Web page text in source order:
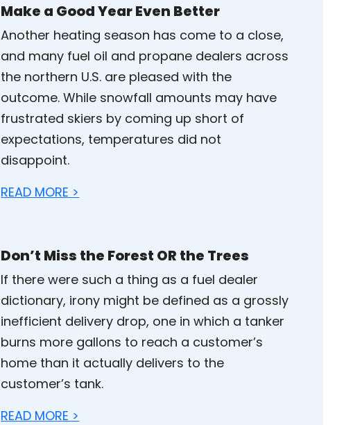
Make a Good Year Even Better
Another heating season has come to a close,
and many fuel oil and propane dealers across
the northern U.S. are pleased with the
outcome. While snowfall amounts may have
frustrated skiers by coming up short of
expectations, temperatures did not
disappoint.
READ MORE >
Don’t Miss the Forest OR the Trees
If there were such a thing as a fuel dealer
dictionary, irony might be defined as a grossly
inefficient delivery drop, one in which a tanker
burns more gallons to reach a customer’s
home than it actually delivers to the
customer’s tank.
READ MORE >